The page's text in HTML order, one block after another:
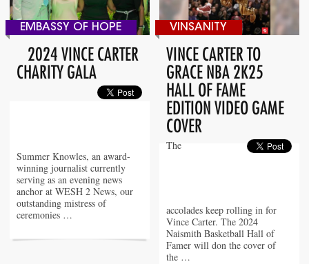
EMBASSY OF HOPE
2024 VINCE CARTER
CHARITY GALA
Summer Knowles, an award-
winning journalist currently
serving as an evening news
anchor at WESH 2 News, our
outstanding mistress of
ceremonies …
VINSANITY
VINCE CARTER TO
GRACE NBA 2K25
HALL OF FAME
EDITION VIDEO GAME
COVER
The
accolades keep rolling in for
Vince Carter. The 2024
Naismith Basketball Hall of
Famer will don the cover of
the …